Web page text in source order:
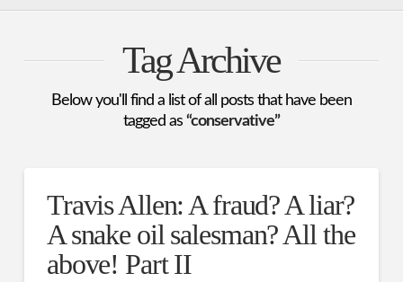
Tag Archive
Below you'll find a list of all posts that have been
tagged as “conservative”
Travis Allen: A fraud? A liar?
A snake oil salesman? All the
above! Part II